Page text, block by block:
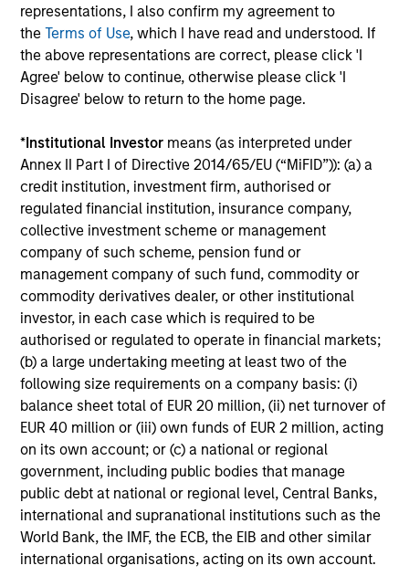
representations, I also confirm my agreement to
theTerms of Use, which I have read and understood. If
the above representations are correct, please click 'I
Agree' below to continue, otherwise please click 'I
Disagree' below to return to the home page.
*Institutional Investor means (as interpreted under
Annex II Part I of Directive 2014/65/EU (“MiFID”)): (a) a
credit institution, investment firm, authorised or
regulated financial institution, insurance company,
collective investment scheme or management
company of such scheme, pension fund or
management company of such fund, commodity or
commodity derivatives dealer, or other institutional
investor, in each case which is required to be
authorised or regulated to operate in financial markets;
(b) a large undertaking meeting at least two of the
following size requirements on a company basis: (i)
balance sheet total of EUR 20 million, (ii) net turnover of
EUR 40 million or (iii) own funds of EUR 2 million, acting
on its own account; or (c) a national or regional
government, including public bodies that manage
public debt at national or regional level, Central Banks,
international and supranational institutions such as the
World Bank, the IMF, the ECB, the EIB and other similar
international organisations, acting on its own account.
05-AUG-2026
CONSILIENT OBSERVER
The Wisdom of Crowds in Markets:
Crowd Behavior in Prediction, Betting,
and Stock Markets
We review the wisdom of crowds in the context of
prediction markets, sports betting markets,
parimutuel betting markets, and the stock market.
For each, we describe the market, give a history,
examine its accuracy, see how it aggregates
information, check for diversity breakdowns, and
consider the role of incentives. The betting
markets are zero-sum, but the stock market has
05-AUG-2026